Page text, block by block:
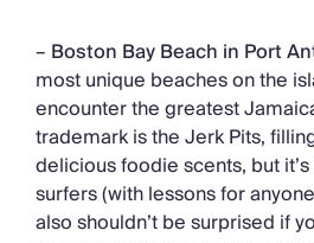
– Boston Bay Beach in Port
most unique beaches on the
encounter the greatest
trademark is the Jerk Pits,
delicious foodie scents, but
surfers (with lessons for
also shouldn’t be surprised if